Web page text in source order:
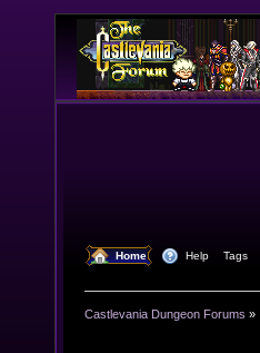
Home Help Tags
Castlevania Dungeon Forums »